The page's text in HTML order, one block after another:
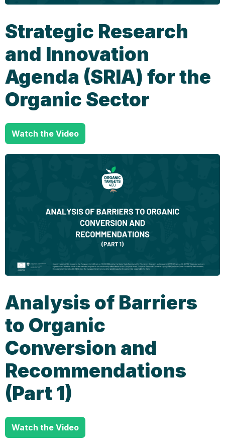
Strategic Research
and Innovation
Agenda (SRIA) for the
Organic Sector
Watch the Video
Analysis of Barriers
to Organic
Conversion and
Recommendations
(Part 1)
Watch the Video